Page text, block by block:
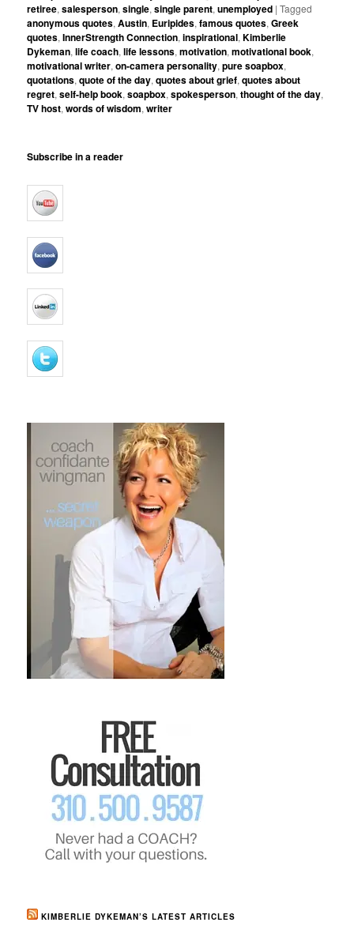
retiree,salesperson,single,single parent,unemployed |Tagged
anonymous quotes,Austin, Euripides,famous quotes,Greek
quotes,InnerStrength Connection,inspirational,Kimberlie
Dykeman,life coach,life lessons,motivation,motivational book,
motivational writer,on-camera personality,pure soapbox,
quotations,quote of the day,quotes about grief,quotes about
regret,self-help book,soapbox,spokesperson,thought of the day,
TV host,words of wisdom,writer
Subscribe in a reader
KIMBERLIE DYKEMAN’S LATEST ARTICLES